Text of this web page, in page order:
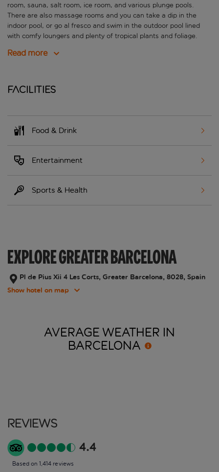
room, sauna, salt room, ice room, and various plunge pools.
There are also massage rooms and you can take a dip in the
indoor pool, or go al fresco and swim in the outdoor pool lined
with comfy loungers and plenty of tropical plants and foliage.
Read more
Facilities
Food & Drink
Entertainment
Sports & Health
EXPLORE GREATER BARCELONA
Pl de Pius Xii 4 Les Corts, Greater Barcelona, 8028, Spain
Show hotel on map
AVERAGE WEATHER IN
BARCELONA
Reviews
4.4
Based on 1,414 reviews